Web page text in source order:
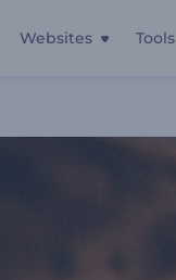
Websites Tools